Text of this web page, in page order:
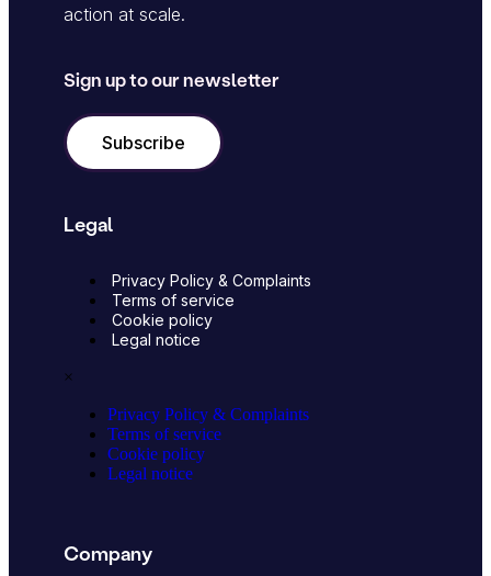
action at scale.
Sign up to our newsletter
Subscribe
Legal
Privacy Policy & Complaints
Terms of service
Cookie policy
Legal notice
×
Privacy Policy & Complaints
Terms of service
Cookie policy
Legal notice
Company